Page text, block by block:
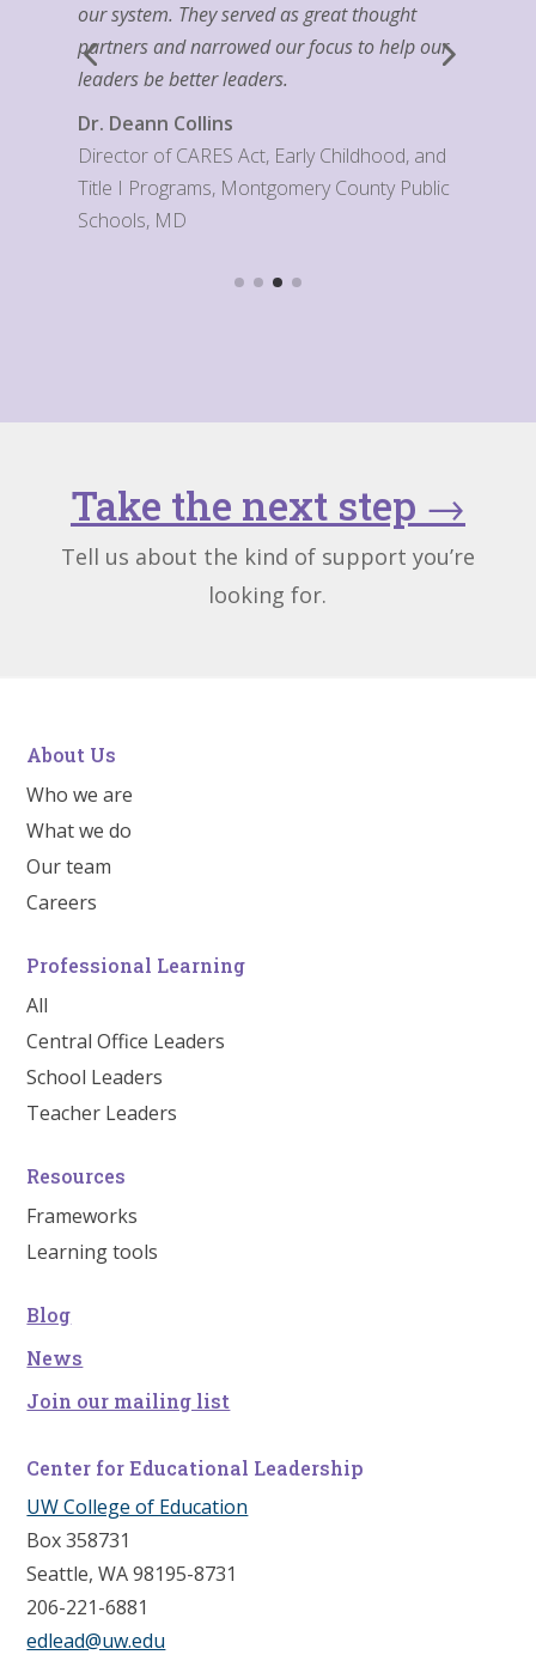
our system. They served as great thought
partners and narrowed our focus to help our
leaders be better leaders.
Dr. Deann Collins
Director of CARES Act, Early Childhood, and
Title I Programs, Montgomery County Public
Schools, MD
Take the next step →
Tell us about the kind of support you’re
looking for.
About Us
Who we are
What we do
Our team
Careers
Professional Learning
All
Central Office Leaders
School Leaders
Teacher Leaders
Resources
Frameworks
Learning tools
Blog
News
Join our mailing list
Center for Educational Leadership
UW College of Education
Box 358731
Seattle, WA 98195-8731
206-221-6881
edlead@uw.edu